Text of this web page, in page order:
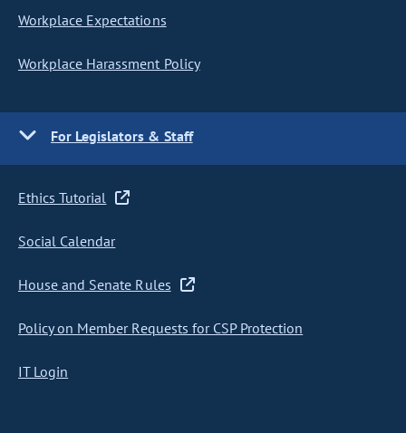
Workplace Expectations
Workplace Harassment Policy
For Legislators & Staff
Ethics Tutorial
Social Calendar
House and Senate Rules
Policy on Member Requests for CSP Protection
IT Login